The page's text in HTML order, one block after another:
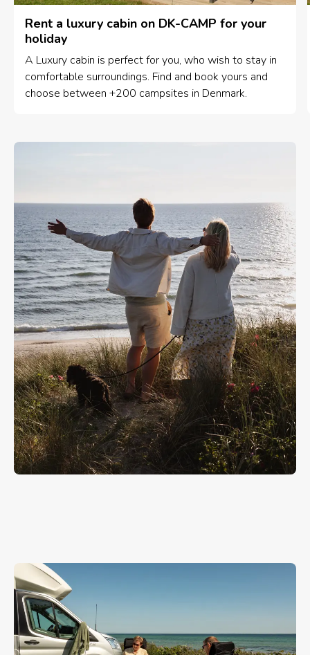
Rent a luxury cabin on DK-CAMP for your
holiday
A Luxury cabin is perfect for you, who wish to stay in
comfortable surroundings. Find and book yours and
choose between +200 campsites in Denmark.